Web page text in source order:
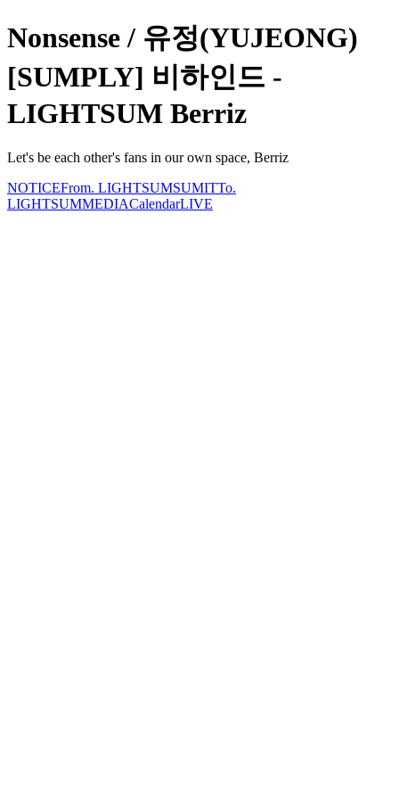
Nonsense / 유정(YUJEONG)
[SUMPLY] 비하인드 -
LIGHTSUM Berriz
Let's be each other's fans in our own space, Berriz
NOTICEFrom. LIGHTSUMSUMITTo.
LIGHTSUMMEDIACalendarLIVE